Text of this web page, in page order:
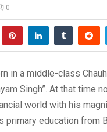
0
in a middle-class
Singh”. At that time
world with his
primary education from